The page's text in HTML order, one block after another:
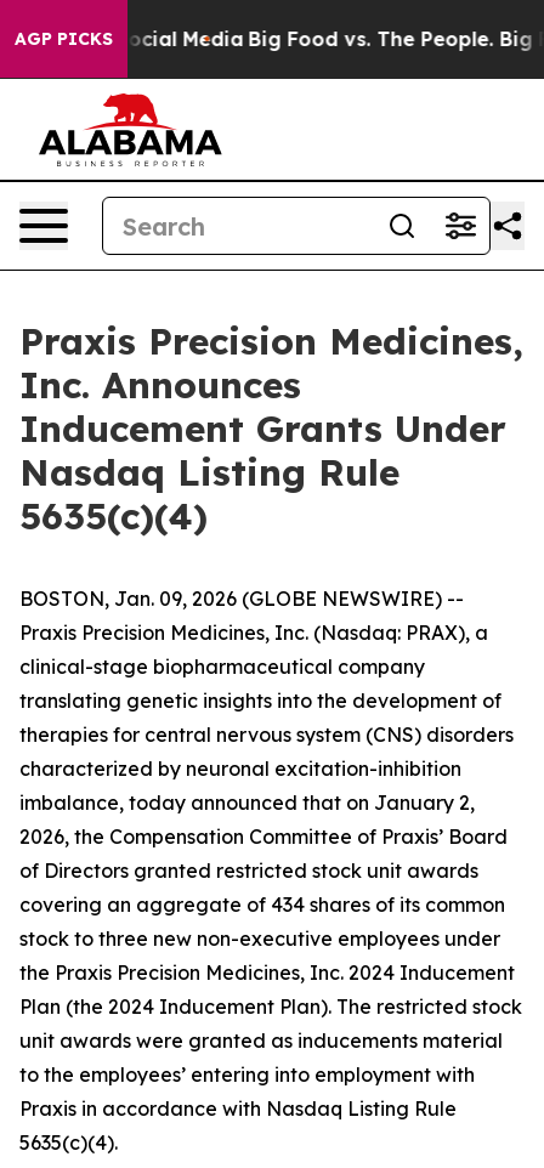
AGP PICKS
on Social Media Big Food vs. The People. Big
Praxis Precision Medicines,
Inc. Announces
Inducement Grants Under
Nasdaq Listing Rule
5635(c)(4)
BOSTON, Jan. 09, 2026 (GLOBE NEWSWIRE) --
Praxis Precision Medicines, Inc. (Nasdaq: PRAX), a
clinical-stage biopharmaceutical company
translating genetic insights into the development of
therapies for central nervous system (CNS) disorders
characterized by neuronal excitation-inhibition
imbalance, today announced that on January 2,
2026, the Compensation Committee of Praxis’ Board
of Directors granted restricted stock unit awards
covering an aggregate of 434 shares of its common
stock to three new non-executive employees under
the Praxis Precision Medicines, Inc. 2024 Inducement
Plan (the 2024 Inducement Plan). The restricted stock
unit awards were granted as inducements material
to the employees’ entering into employment with
Praxis in accordance with Nasdaq Listing Rule
5635(c)(4).